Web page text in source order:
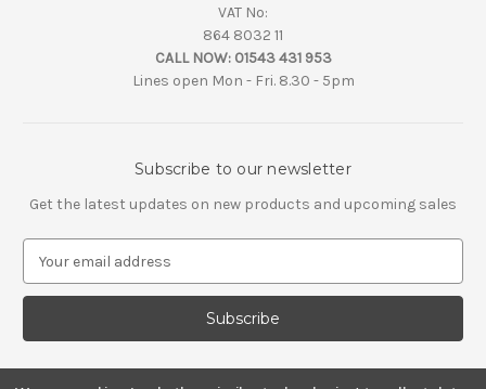
VAT No:
864 8032 11
CALL NOW: 01543 431 953
Lines open Mon - Fri. 8.30 - 5pm
Subscribe to our newsletter
Get the latest updates on new products and upcoming sales
a
l